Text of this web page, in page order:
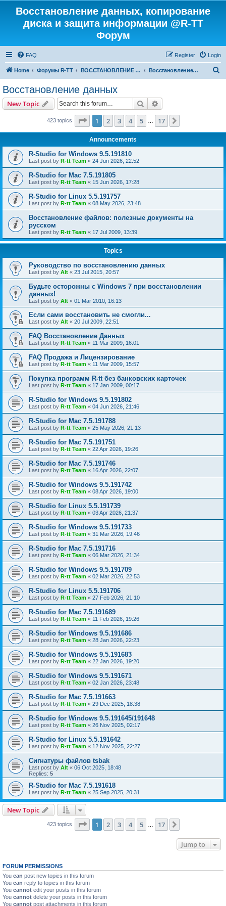
Восстановление данных, копирование
диска и защита информации @R-TT
Форум
FAQ Login
Register
Home Форумы R-TT ВОССТАНОВЛЕНИЕ ДАННЫХ И УДАЛЕННЫХ ФАЙЛОВ Восстановление данных
Восстановление данных
New Topic Search
423 topics Page 1of 17
1 2 3 4 5 17
Announcements
R-Studio for Windows 9.5.191810
Last post by R-tt Team « 24 Jun 2026, 22:52
R-Studio for Mac 7.5.191805
Last post by R-tt Team « 15 Jun 2026, 17:28
R-Studio for Linux 5.5.191757
Last post by R-tt Team « 08 May 2026, 23:48
Восстановление файлов: полезные документы на
русском
Last post by R-tt Team « 17 Jul 2009, 13:39
Topics
Руководство по восстановлению данных
Last post by Alt « 23 Jul 2015, 20:57
Будьте осторожны с Windows 7 при восстановлении
данных!
Last post by Alt « 01 Mar 2010, 16:13
Если сами восстановить не смогли...
Last post by Alt « 20 Jul 2009, 22:51
FAQ Восстановление Данных
Last post by R-tt Team « 11 Mar 2009, 16:01
FAQ Продажа и Лицензирование
Last post by R-tt Team « 11 Mar 2009, 15:57
Покупка программ R-tt без банковских карточек
Last post by R-tt Team « 17 Jan 2009, 00:17
R-Studio for Windows 9.5.191802
Last post by R-tt Team « 04 Jun 2026, 21:46
R-Studio for Mac 7.5.191788
Last post by R-tt Team « 25 May 2026, 21:13
R-Studio for Mac 7.5.191751
Last post by R-tt Team « 22 Apr 2026, 19:26
R-Studio for Mac 7.5.191746
Last post by R-tt Team « 16 Apr 2026, 22:07
R-Studio for Windows 9.5.191742
Last post by R-tt Team « 08 Apr 2026, 19:00
R-Studio for Linux 5.5.191739
Last post by R-tt Team « 03 Apr 2026, 21:37
R-Studio for Windows 9.5.191733
Last post by R-tt Team « 31 Mar 2026, 19:46
R-Studio for Mac 7.5.191716
Last post by R-tt Team « 06 Mar 2026, 21:34
R-Studio for Windows 9.5.191709
Last post by R-tt Team « 02 Mar 2026, 22:53
R-Studio for Linux 5.5.191706
Last post by R-tt Team « 27 Feb 2026, 21:10
R-Studio for Mac 7.5.191689
Last post by R-tt Team « 11 Feb 2026, 19:26
R-Studio for Windows 9.5.191686
Last post by R-tt Team « 28 Jan 2026, 22:23
R-Studio for Windows 9.5.191683
Last post by R-tt Team « 22 Jan 2026, 19:20
R-Studio for Windows 9.5.191671
Last post by R-tt Team « 02 Jan 2026, 23:48
R-Studio for Mac 7.5.191663
Last post by R-tt Team « 29 Dec 2025, 18:38
R-Studio for Windows 9.5.191645/191648
Last post by R-tt Team « 26 Nov 2025, 02:17
R-Studio for Linux 5.5.191642
Last post by R-tt Team « 12 Nov 2025, 22:27
Сигнатуры файлов tsbak
Last post by Alt « 06 Oct 2025, 18:48
Replies: 5
R-Studio for Mac 7.5.191618
Last post by R-tt Team « 25 Sep 2025, 20:31
New Topic
423 topics Page 1of 17
1 2 3 4 5 17
Jump to
FORUM PERMISSIONS
You can post new topics in this forum
You can reply to topics in this forum
You cannot edit your posts in this forum
You cannot delete your posts in this forum
You cannot post attachments in this forum